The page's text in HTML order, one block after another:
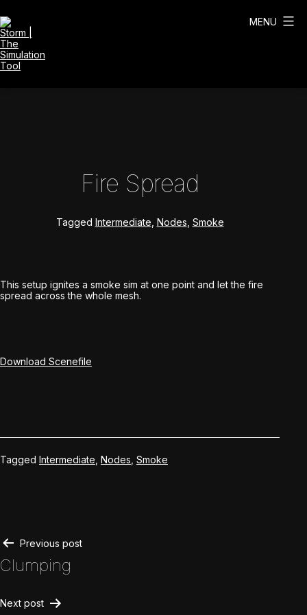
to
content
MENU
Fire Spread
Tagged Intermediate Nodes Smoke
This setup ignites a smoke sim at one point and let the fire
spread across the whole mesh.
Download Scenefile
Tagged Intermediate Nodes Smoke
Post
navigation
Previous post
Clumping
Next post